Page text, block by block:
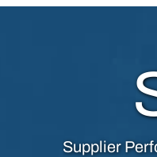
Supplier